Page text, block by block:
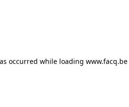
occurred while loading www.facq.be